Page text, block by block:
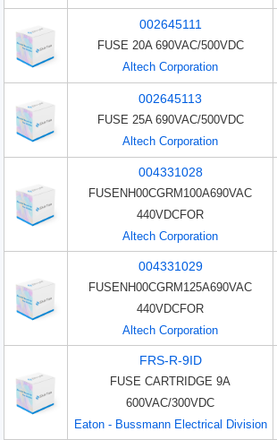
002645111
FUSE 20A 690VAC/500VDC
Altech Corporation
002645113
FUSE 25A 690VAC/500VDC
Altech Corporation
004331028
FUSENH00CGRM100A690VAC
440VDCFOR
Altech Corporation
004331029
FUSENH00CGRM125A690VAC
440VDCFOR
Altech Corporation
FRS-R-9ID
FUSE CARTRIDGE 9A
600VAC/300VDC
Eaton - Bussmann Electrical Division